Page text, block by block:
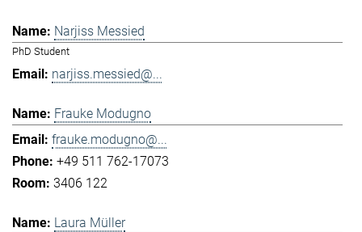
Narjiss Messied
PhD Student
narjiss.messied@...
Frauke Modugno
frauke.modugno@...
+49 511 762-17073
3406 122
Laura Müller